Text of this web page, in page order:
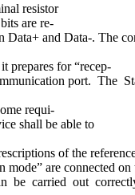
resistor
are re-
Data+ and Data-. The
prepares for “recep-
port. The
requi-
shall be able to
of the
mode” are connected
be carried out